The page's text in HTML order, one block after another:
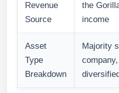
Revenue
Source
the
income
Asset
Type
Breakdown
Majority